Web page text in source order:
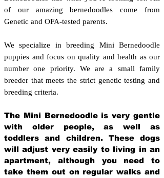
of our amazing bernedoodles come from
Genetic and OFA-tested parents.
We specialize in breeding Mini Bernedoodle
puppies and focus on quality and health as our
number one priority. We are a small family
breeder that meets the strict genetic testing and
breeding criteria.
The Mini Bernedoodle is very gentle
with older people, as well as
toddlers and children. These dogs
will adjust very easily to living in an
apartment, although you need to
take them out on regular walks and